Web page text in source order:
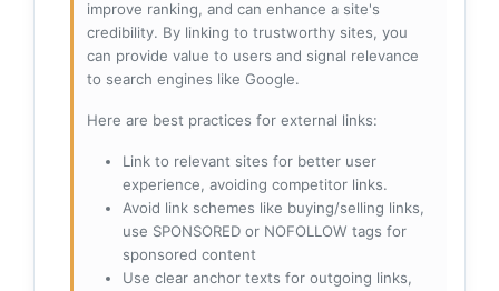
improve ranking, and can enhance a site's
credibility. By linking to trustworthy sites, you
can provide value to users and signal relevance
to search engines like Google.
Here are best practices for external links:
Link to relevant sites for better user
experience, avoiding competitor links.
Avoid link schemes like buying/selling links,
use SPONSORED or NOFOLLOW tags for
sponsored content
Use clear anchor texts for outgoing links,